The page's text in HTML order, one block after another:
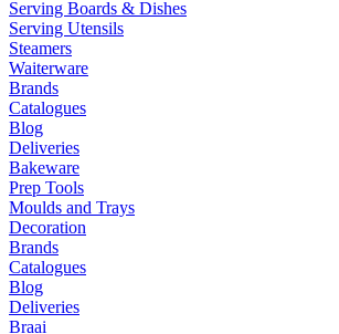
Serving Boards & Dishes
Serving Utensils
Steamers
Waiterware
Brands
Catalogues
Blog
Deliveries
Bakeware
Prep Tools
Moulds and Trays
Decoration
Brands
Catalogues
Blog
Deliveries
Braai